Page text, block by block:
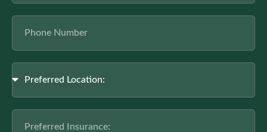
Phone
Number
Location
Preferred
Insurance